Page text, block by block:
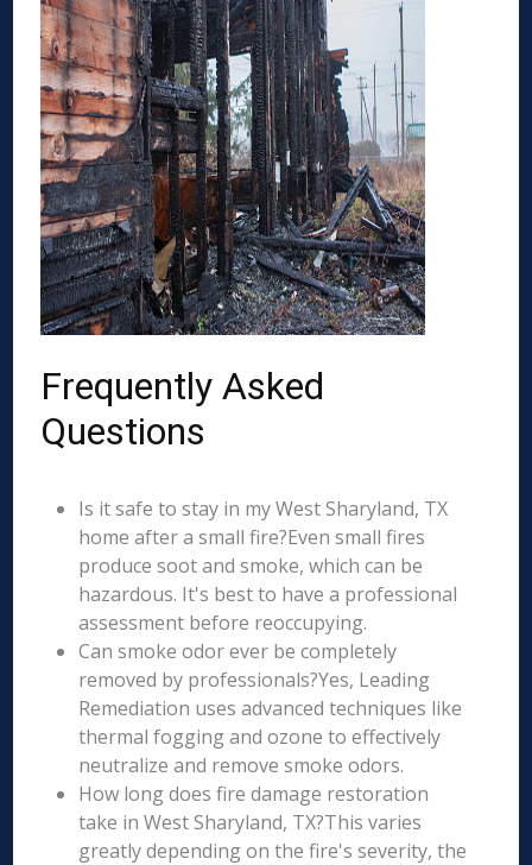
Frequently Asked
Questions
Is it safe to stay in my West Sharyland, TX
home after a small fire?Even small fires
produce soot and smoke, which can be
hazardous. It's best to have a professional
assessment before reoccupying.
Can smoke odor ever be completely
removed by professionals?Yes, Leading
Remediation uses advanced techniques like
thermal fogging and ozone to effectively
neutralize and remove smoke odors.
How long does fire damage restoration
take in West Sharyland, TX?This varies
greatly depending on the fire's severity, the